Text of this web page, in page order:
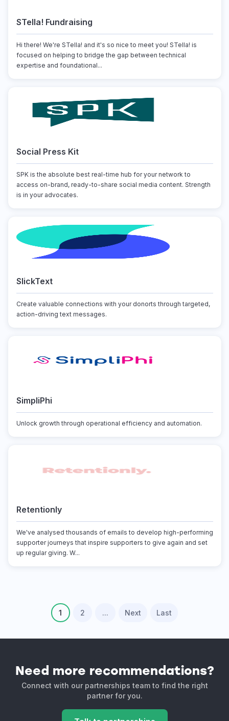
STella! Fundraising
Hi there! We're STella! and it's so nice to meet you! STella! is
focused on helping to bridge the gap between technical
expertise and foundational...
Social Press Kit
SPK is the absolute best real-time hub for your network to
access on-brand, ready-to-share social media content. Strength
is in your advocates.
SlickText
Create valuable connections with your donorts through targeted,
action-driving text messages.
SimpliPhi
Unlock growth through operational efficiency and automation.
Retentionly
We've analysed thousands of emails to develop high-performing
supporter journeys that inspire supporters to give again and set
up regular giving. W...
1 2 ... Next Last
Need more recommendations?
Connect with our partnerships team to find the right
partner for you.